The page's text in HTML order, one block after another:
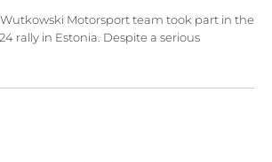
Motorsport team took part in the
rally in Estonia. Despite a serious